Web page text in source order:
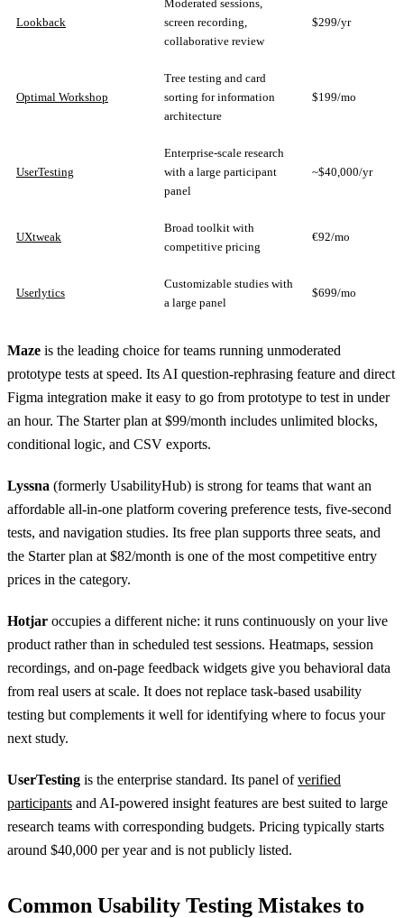
Lookback
Moderated sessions,
screen recording,
collaborative review
$299/yr
Optimal Workshop
Tree testing and card
sorting for information
architecture
$199/mo
UserTesting
Enterprise-scale research
with a large participant
panel
~$40,000/yr
UXtweak
Broad toolkit with
competitive pricing
€92/mo
Userlytics
Customizable studies with
a large panel
$699/mo
Maze is the leading choice for teams running unmoderated
prototype tests at speed. Its AI question-rephrasing feature and direct
Figma integration make it easy to go from prototype to test in under
an hour. The Starter plan at $99/month includes unlimited blocks,
conditional logic, and CSV exports.
Lyssna (formerly UsabilityHub) is strong for teams that want an
affordable all-in-one platform covering preference tests, five-second
tests, and navigation studies. Its free plan supports three seats, and
the Starter plan at $82/month is one of the most competitive entry
prices in the category.
Hotjar occupies a different niche: it runs continuously on your live
product rather than in scheduled test sessions. Heatmaps, session
recordings, and on-page feedback widgets give you behavioral data
from real users at scale. It does not replace task-based usability
testing but complements it well for identifying where to focus your
next study.
UserTesting is the enterprise standard. Its panel ofverified
participants and AI-powered insight features are best suited to large
research teams with corresponding budgets. Pricing typically starts
around $40,000 per year and is not publicly listed.
Common Usability Testing Mistakes to